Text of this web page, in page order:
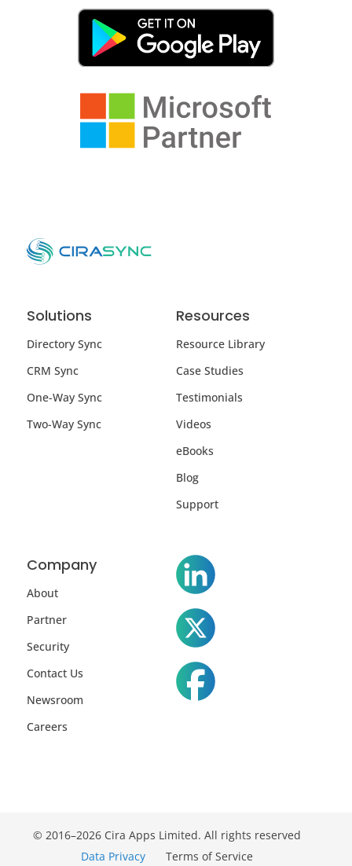
Solutions
Directory Sync
CRM Sync
One-Way Sync
Two-Way Sync
Resources
Resource Library
Case Studies
Testimonials
Videos
eBooks
Blog
Support
Company
About
Partner
Security
Contact Us
Newsroom
Careers
© 2016–2026 Cira Apps Limited. All rights reserved
Data Privacy
Terms of Service